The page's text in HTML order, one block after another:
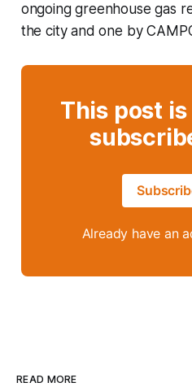
ongoing greenhouse gas
the city and one by
This post
Already have an
READ MORE